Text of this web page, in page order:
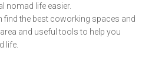
nomad life easier.
find the best coworking spaces and
and useful tools to help you
life.